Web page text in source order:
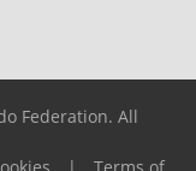
Federation. All